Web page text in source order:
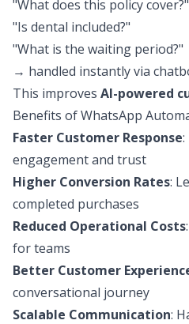
"What does this policy cover?"
"Is dental included?"
"What is the waiting period?"
→ handled instantly via
This improves AI-powered
Benefits of WhatsApp
Faster Customer Response
engagement and trust
Higher Conversion Rates:
completed purchases
Reduced Operational Costs
for teams
Better Customer
conversational journey
Scalable Communication: